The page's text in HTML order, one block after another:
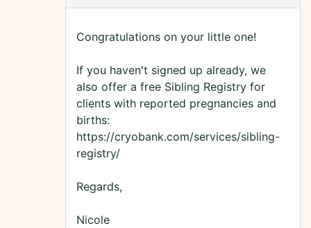
Congratulations on your little one!
If you haven't signed up already, we
also offer a free Sibling Registry for
clients with reported pregnancies and
births:
https://cryobank.com/services/sibling-
registry/
Regards,
Nicole